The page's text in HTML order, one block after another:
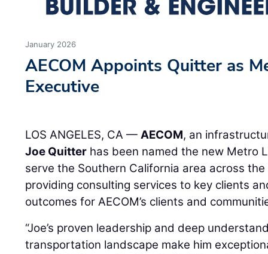
January 2026
AECOM Appoints Quitter as
Executive
LOS ANGELES, CA —AECOM, an
Joe Quitter has been named the new Metro
serve the Southern California area across the
providing consulting services to key clients
outcomes for AECOM’s clients and
“Joe’s proven leadership and deep
transportation landscape make him